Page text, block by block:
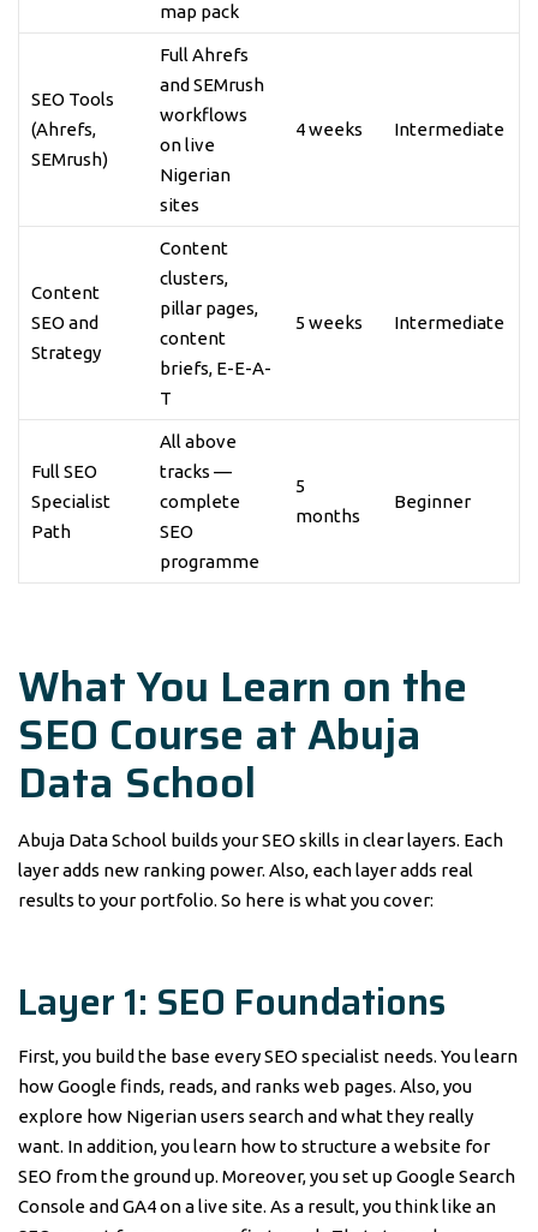
map pack
SEO Tools
(Ahrefs,
SEMrush)
Full Ahrefs
and SEMrush
workflows
on live
Nigerian
sites
4 weeks Intermediate
Content
SEO and
Strategy
Content
clusters,
pillar pages,
content
briefs, E-E-A-
T
5 weeks Intermediate
Full SEO
Specialist
Path
All above
tracks —
complete
SEO
programme
5
months
Beginner
What You Learn on the
SEO Course at Abuja
Data School
Abuja Data School builds your SEO skills in clear layers. Each
layer adds new ranking power. Also, each layer adds real
results to your portfolio. So here is what you cover:
Layer 1: SEO Foundations
First, you build the base every SEO specialist needs. You learn
how Google finds, reads, and ranks web pages. Also, you
explore how Nigerian users search and what they really
want. In addition, you learn how to structure a website for
SEO from the ground up. Moreover, you set up Google Search
Console and GA4 on a live site. As a result, you think like an